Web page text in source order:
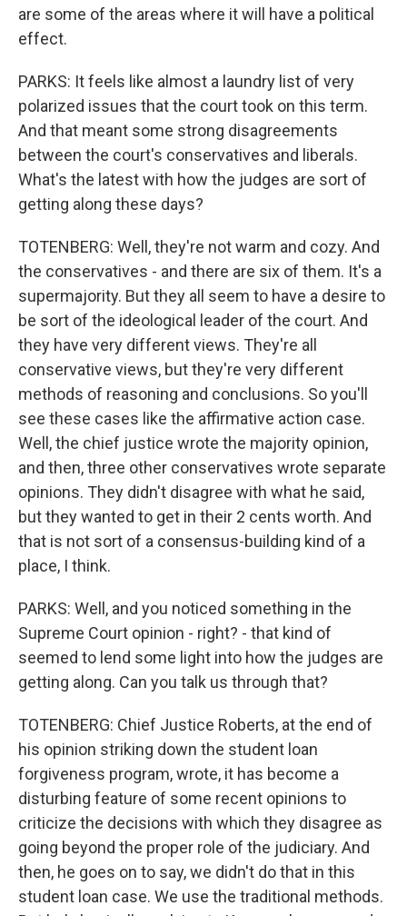
are some of the areas where it will have a political
effect.
PARKS: It feels like almost a laundry list of very
polarized issues that the court took on this term.
And that meant some strong disagreements
between the court's conservatives and liberals.
What's the latest with how the judges are sort of
getting along these days?
TOTENBERG: Well, they're not warm and cozy. And
the conservatives - and there are six of them. It's a
supermajority. But they all seem to have a desire to
be sort of the ideological leader of the court. And
they have very different views. They're all
conservative views, but they're very different
methods of reasoning and conclusions. So you'll
see these cases like the affirmative action case.
Well, the chief justice wrote the majority opinion,
and then, three other conservatives wrote separate
opinions. They didn't disagree with what he said,
but they wanted to get in their 2 cents worth. And
that is not sort of a consensus-building kind of a
place, I think.
PARKS: Well, and you noticed something in the
Supreme Court opinion - right? - that kind of
seemed to lend some light into how the judges are
getting along. Can you talk us through that?
TOTENBERG: Chief Justice Roberts, at the end of
his opinion striking down the student loan
forgiveness program, wrote, it has become a
disturbing feature of some recent opinions to
criticize the decisions with which they disagree as
going beyond the proper role of the judiciary. And
then, he goes on to say, we didn't do that in this
student loan case. We use the traditional methods.